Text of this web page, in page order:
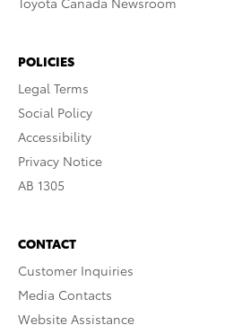
POLICIES
Legal Terms
Social Policy
Accessibility
Privacy Notice
AB 1305
CONTACT
Customer Inquiries
Media Contacts
Website Assistance